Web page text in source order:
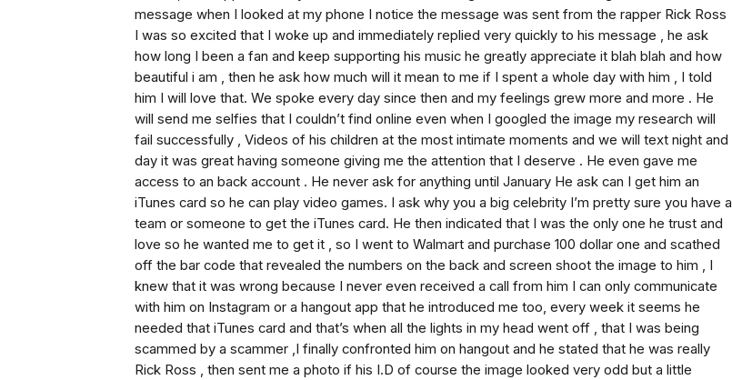
message when I looked at my phone I notice the message was sent from the rapper Rick Ross
I was so excited that I woke up and immediately replied very quickly to his message , he ask
how long I been a fan and keep supporting his music he greatly appreciate it blah blah and how
beautiful i am , then he ask how much will it mean to me if I spent a whole day with him , I told
him I will love that. We spoke every day since then and my feelings grew more and more . He
will send me selfies that I couldn’t find online even when I googled the image my research will
fail successfully , Videos of his children at the most intimate moments and we will text night and
day it was great having someone giving me the attention that I deserve . He even gave me
access to an back account . He never ask for anything until January He ask can I get him an
iTunes card so he can play video games. I ask why you a big celebrity I’m pretty sure you have a
team or someone to get the iTunes card. He then indicated that I was the only one he trust and
love so he wanted me to get it , so I went to Walmart and purchase 100 dollar one and scathed
off the bar code that revealed the numbers on the back and screen shoot the image to him , I
knew that it was wrong because I never even received a call from him I can only communicate
with him on Instagram or a hangout app that he introduced me too, every week it seems he
needed that iTunes card and that’s when all the lights in my head went off , that I was being
scammed by a scammer ,I finally confronted him on hangout and he stated that he was really
Rick Ross , then sent me a photo if his I.D of course the image looked very odd but a little